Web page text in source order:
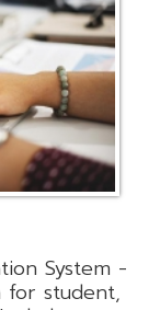
System -
for student,